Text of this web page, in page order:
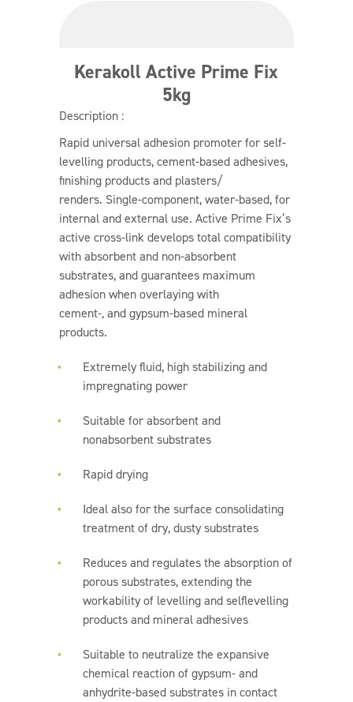
Kerakoll Active Prime Fix
5kg
Description :
Rapid universal adhesion promoter for self-
levelling products, cement-based adhesives,
finishing products and plasters/
renders. Single-component, water-based, for
internal and external use. Active Prime Fix’s
active cross-link develops total compatibility
with absorbent and non-absorbent
substrates, and guarantees maximum
adhesion when overlaying with
cement-, and gypsum-based mineral
products.
Extremely fluid, high stabilizing and
impregnating power
Suitable for absorbent and
nonabsorbent substrates
Rapid drying
Ideal also for the surface consolidating
treatment of dry, dusty substrates
Reduces and regulates the absorption of
porous substrates, extending the
workability of levelling and selflevelling
products and mineral adhesives
Suitable to neutralize the expansive
chemical reaction of gypsum- and
anhydrite-based substrates in contact